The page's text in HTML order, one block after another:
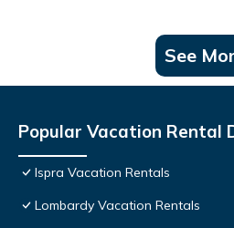
See
Popular Vacation Rental
Ispra Vacation Rentals
Lombardy Vacation Rentals